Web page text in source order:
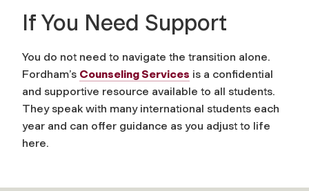
If You Need Support
You do not need to navigate the transition alone.
Fordham’s Counseling Services is a confidential
and supportive resource available to all students.
They speak with many international students each
year and can offer guidance as you adjust to life
here.